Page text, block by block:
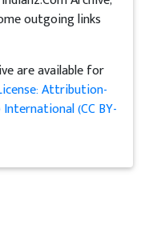
outgoing links
are available for
Attribution-
(CC BY-